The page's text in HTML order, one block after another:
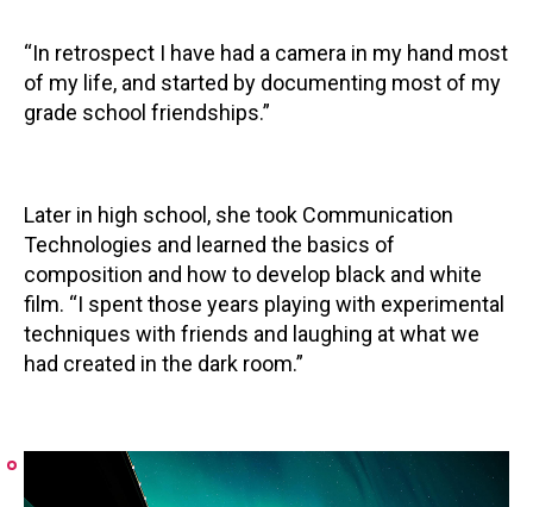
“In retrospect I have had a camera in my hand most
of my life, and started by documenting most of my
grade school friendships.”
Later in high school, she took Communication
Technologies and learned the basics of
composition and how to develop black and white
film. “I spent those years playing with experimental
techniques with friends and laughing at what we
had created in the dark room.”